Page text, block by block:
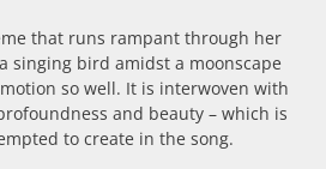
that runs rampant through her
singing bird amidst a moonscape
so well. It is interwoven with
and beauty – which is
to create in the song.